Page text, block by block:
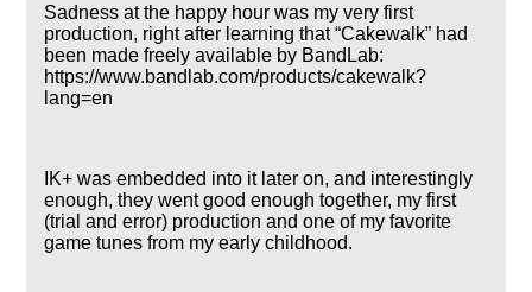
Sadness at the happy hour was my very first
production, right after learning that Cakewalk
had
been made freely available by BandLab:
https://www.bandlab.com/products/cakewalk?
lang=en
IK+ was embedded into it later on, and interestingly
enough, they went good enough together, my first
(trial and error) production and one of my favorite
game tunes from my early childhood.